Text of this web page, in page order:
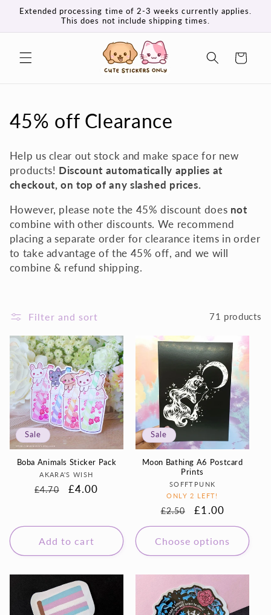
Skip to
Extended processing time of 2-3 weeks currently applies.
This does not include shipping times.
Cart
C
l
l
e
c
t
o
n
:
45% off Clearance
Help us clear out stock and make space for new
products! Discount automatically applies at
checkout, on top of any slashed prices.
However, please note the 45% discount does not
combine with other discounts. We recommend
placing a separate order for clearance items in order
to take advantage of the 45% off, and we will
combine & refund shipping.
Filter and sort 71 products
Sale
Boba Animals Sticker Pack
Vendor:
AKARA'S WISH
Regular
£4.70
Sale
£4.00
Add to cart
Sale
Moon Bathing A6 Postcard
Prints
Vendor:
SOFFTPUNK
ONLY 2 LEFT!
Regular
price
£2.50
Sale
price
£1.00
Choose options